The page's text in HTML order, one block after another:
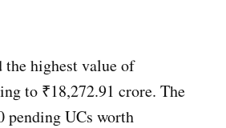
highest value of
to ₹18,272.91 crore. The
pending UCs worth